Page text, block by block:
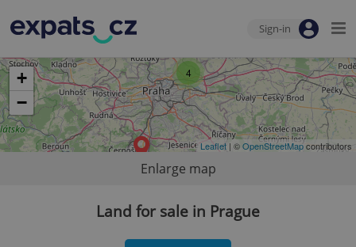
Sign-in
4
+
−
Leaflet | ©OpenStreetMapcontributors
Enlarge map
Land for sale in Prague